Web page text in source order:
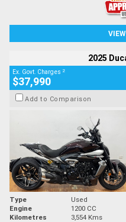
2025
Ex. Govt. Charges 2
$37,990
Add to Comparison
Type Used
Engine
1200 CC
Kilometres
3,554 Kms